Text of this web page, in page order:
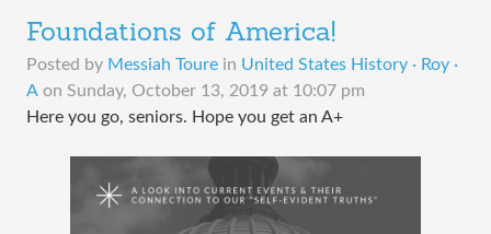
Foundations of America!
Posted by Messiah Toure in United States History · Roy ·
A on Sunday, October 13, 2019 at 10:07 pm
Here you go, seniors. Hope you get an A+